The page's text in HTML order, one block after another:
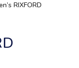
RIXFORD